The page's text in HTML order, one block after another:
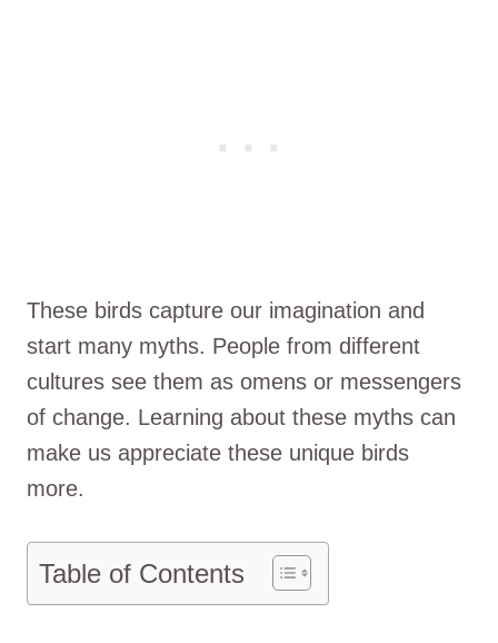
These birds capture our imagination and
start many myths. People from different
cultures see them as omens or messengers
of change. Learning about these myths can
make us appreciate these unique birds
more.
Table of Contents